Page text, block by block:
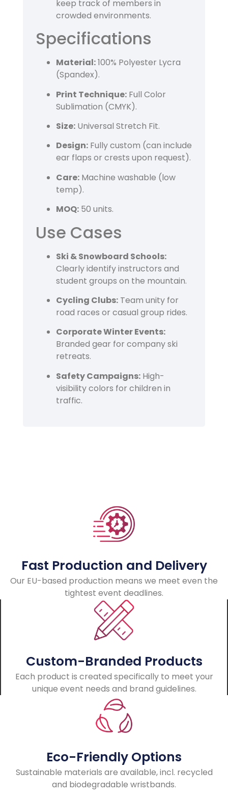
keep track of members in
crowded environments.
Specifications
Material:100% Polyester Lycra
(Spandex).
Print Technique:Full Color
Sublimation (CMYK).
Size:Universal Stretch Fit.
Design:Fully custom (can include
ear flaps or crests upon request).
Care:Machine washable (low
temp).
MOQ:50 units.
Use Cases
Ski & Snowboard Schools:
Clearly identify instructors and
student groups on the mountain.
Cycling Clubs:Team unity for
road races or casual group rides.
Corporate Winter Events:
Branded gear for company ski
retreats.
Safety Campaigns:High-
visibility colors for children in
traffic.
Fast Production and Delivery
Our EU-based production means we meet even the
tightest event deadlines.
Custom-Branded Products
Each product is created specifically to meet your
unique event needs and brand guidelines.
Eco-Friendly Options
Sustainable materials are available, incl. recycled
and biodegradable wristbands.